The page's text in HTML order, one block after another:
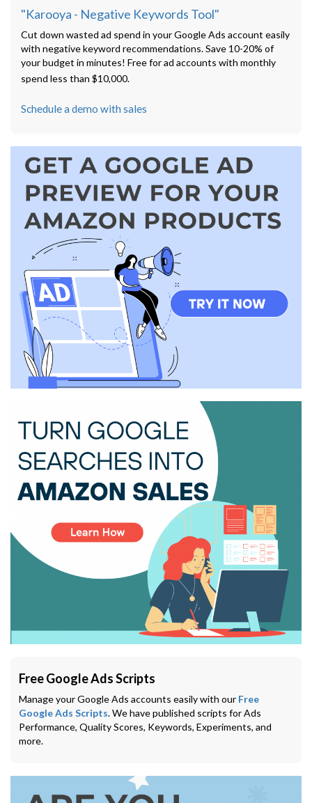
"Karooya - Negative Keywords Tool"
Cut down wasted ad spend in your Google Ads account easily
with negative keyword recommendations. Save 10-20% of
your budget in minutes! Free for ad accounts with monthly
spend less than $10,000.
Schedule a demo with sales
Free Google Ads Scripts
Manage your Google Ads accounts easily with our Free
Google Ads Scripts. We have published scripts for Ads
Performance, Quality Scores, Keywords, Experiments, and
more.